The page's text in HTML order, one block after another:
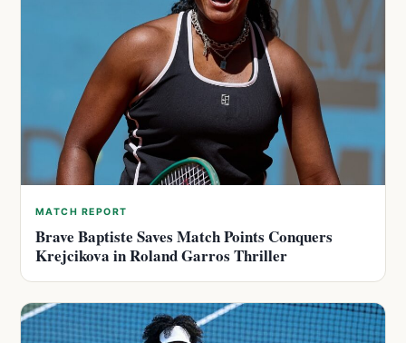
MATCH REPORT
Brave Baptiste Saves Match Points Conquers
Krejcikova in Roland Garros Thriller